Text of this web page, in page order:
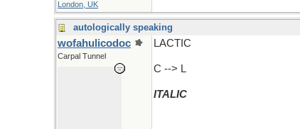
London, UK
autologically speaking
wofahulicodoc
Carpal Tunnel
LACTIC
C --> L
ITALIC